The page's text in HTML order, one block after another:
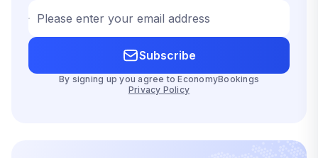
Please enter your email address
Subscribe
By signing up you agree to EconomyBookings
Privacy Policy